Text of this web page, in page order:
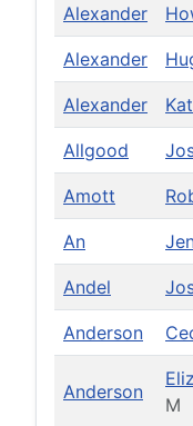
Alexander
Alexander
Alexander
Allgood
Amott
An
Andel
Anderson
Anderson
M